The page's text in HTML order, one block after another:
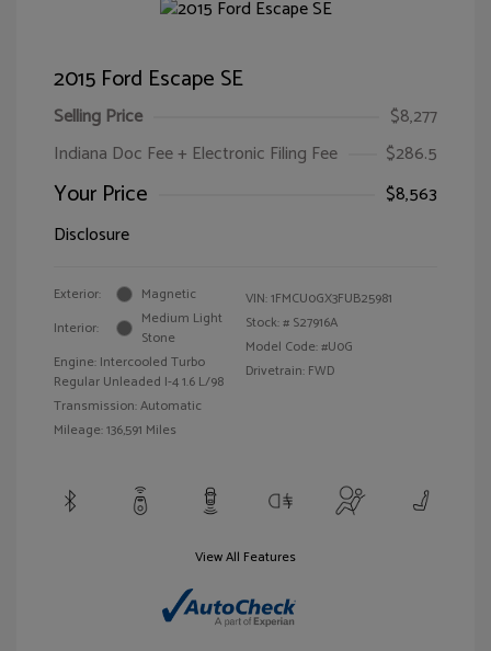
2015 Ford Escape SE
Selling Price
$8,277
Indiana Doc Fee + Electronic Filing Fee
$286.5
Your Price
$8,563
Disclosure
Exterior:
Magnetic
Interior:
Medium Light
Stone
Engine: Intercooled Turbo
Regular Unleaded I-4 1.6 L/98
Transmission: Automatic
Mileage: 136,591 Miles
VIN:1FMCU0GX3FUB25981
Stock: # S27916A
Model Code: #U0G
Drivetrain: FWD
View All Features